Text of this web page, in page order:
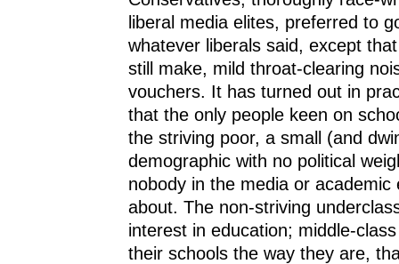
liberal media elites, preferred to
whatever liberals said, except
still make, mild throat-clearing
vouchers. It has turned out in
that the only people keen on
the striving poor, a small (and
demographic with no political
nobody in the media or academic
about. The non-striving
interest in education; middle-
their schools the way they are,